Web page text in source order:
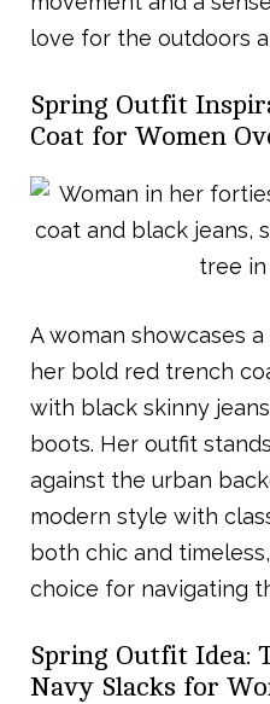
love for the outdoors
Spring Outfit
Coat for Women
A woman showcases
her bold red trench
with black skinny
boots. Her outfit
against the urban
modern style with
both chic and
choice for navigating
Spring Outfit Idea:
Navy Slacks for